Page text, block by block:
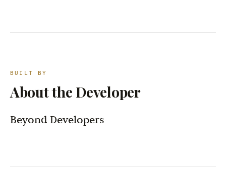
BUILT BY
About the Developer
Beyond Developers